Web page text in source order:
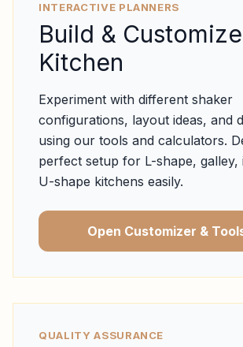
INTERACTIVE PLANNERS
Build &
Kitchen
Experiment with different shaker
configurations, layout ideas, and
using our tools and calculators.
perfect setup for L-shape, galley,
U-shape kitchens easily.
Open Customizer &
QUALITY ASSURANCE